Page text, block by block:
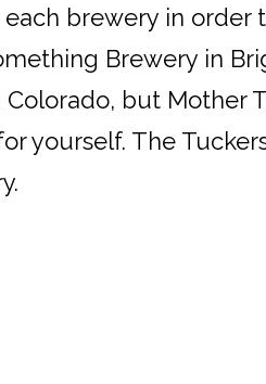
brewery in order
Brewery in
Colorado, but Mother
yourself. The